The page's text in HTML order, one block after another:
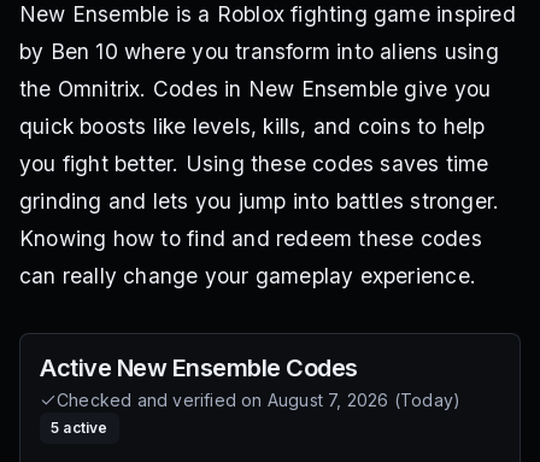
New Ensemble is a Roblox fighting game inspired
by Ben 10 where you transform into aliens using
the Omnitrix. Codes in New Ensemble give you
quick boosts like levels, kills, and coins to help
you fight better. Using these codes saves time
grinding and lets you jump into battles stronger.
Knowing how to find and redeem these codes
can really change your gameplay experience.
Active New Ensemble Codes
Checked and verified on August 7, 2026 (Today)
5 active